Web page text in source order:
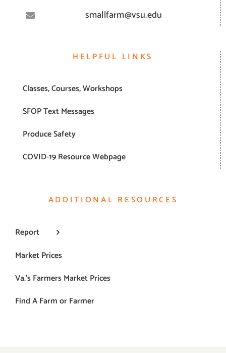
smallfarm@vsu.edu
HELPFUL LINKS
Classes, Courses, Workshops
SFOP Text Messages
Produce Safety
COVID-19 Resource Webpage
ADDITIONAL RESOURCES
Report
Market Prices
Va.’s Farmers Market Prices
Find A Farm or Farmer